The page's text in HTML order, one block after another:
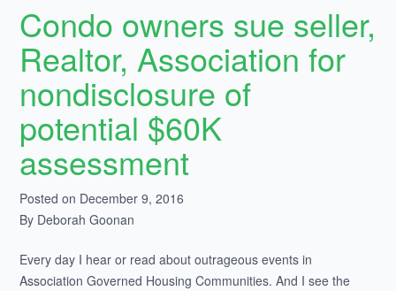
Condo owners sue seller,
Realtor, Association for
nondisclosure of
potential $60K
assessment
Posted on December 9, 2016
By Deborah Goonan
Every day I hear or read about outrageous events in
Association Governed Housing Communities. And I see the